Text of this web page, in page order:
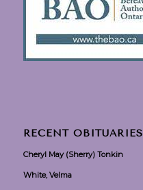
RECENT OBITUARIES
Cheryl May (Sherry) Tonkin
White, Velma